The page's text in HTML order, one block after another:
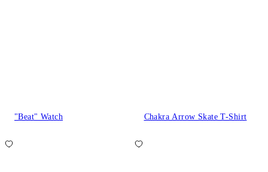
"Beat" Watch Chakra Arrow Skate T-Shirt